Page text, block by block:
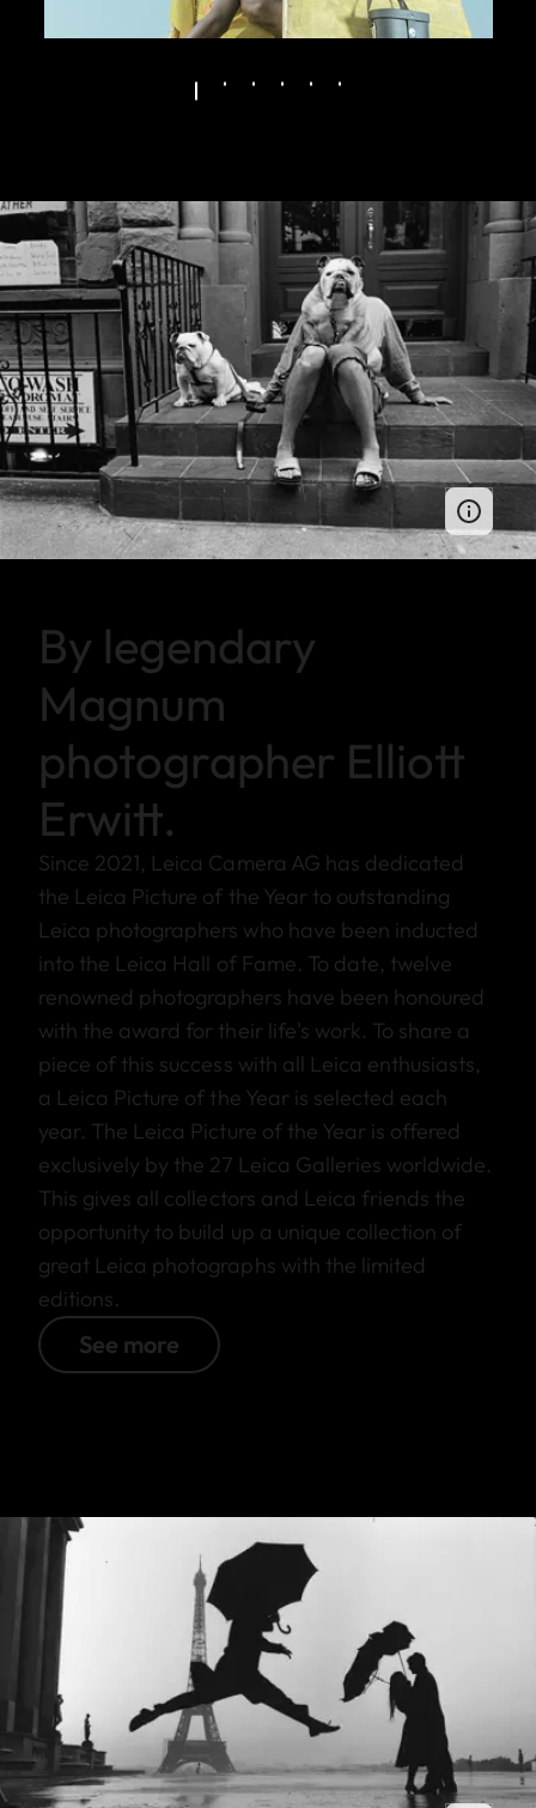
By legendary
Magnum
photographer Elliott
Erwitt.
Since 2021, Leica Camera AG has dedicated
the Leica Picture of the Year to outstanding
Leica photographers who have been inducted
into the Leica Hall of Fame. To date, twelve
renowned photographers have been honoured
with the award for their life's work. To share a
piece of this success with all Leica enthusiasts,
a Leica Picture of the Year is selected each
year. The Leica Picture of the Year is offered
exclusively by the 27 Leica Galleries worldwide.
This gives all collectors and Leica friends the
opportunity to build up a unique collection of
great Leica photographs with the limited
editions.
See more